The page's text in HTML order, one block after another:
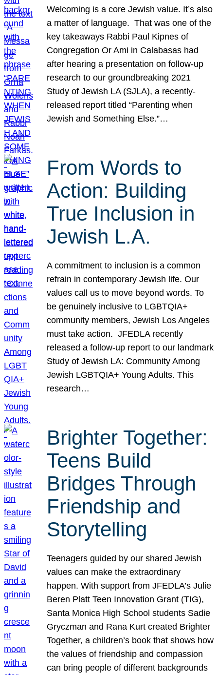
Welcoming is a core Jewish value. It’s also
a matter of language. That was one of the
key takeaways Rabbi Paul Kipnes of
Congregation Or Ami in Calabasas had
after hearing a presentation on follow-up
research to our groundbreaking 2021
Study of Jewish LA (SJLA), a recently-
released report titled “Parenting when
Jewish and Something Else.”…
From Words to
Action: Building
True Inclusion in
Jewish L.A.
A commitment to inclusion is a common
refrain in contemporary Jewish life. Our
values call us to move beyond words. To
be genuinely inclusive to LGBTQIA+
community members, Jewish Los Angeles
must take action. JFEDLA recently
released a follow-up report to our landmark
Study of Jewish LA: Community Among
Jewish LGBTQIA+ Young Adults. This
research…
Brighter Together:
Teens Build
Bridges Through
Friendship and
Storytelling
Teenagers guided by our shared Jewish
values can make the extraordinary
happen. With support from JFEDLA’s Julie
Beren Platt Teen Innovation Grant (TIG),
Santa Monica High School students Sadie
Gryczman and Rana Kurt created Brighter
Together, a children’s book that shows how
the values of friendship and compassion
can bring people of different backgrounds